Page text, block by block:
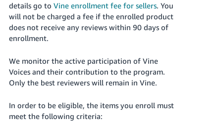
Deutsch
- DE
Português
中
文
-
TW
details go to Vine enrollment fee for sellers. You
will not be charged a fee if the enrolled product
does not receive any reviews within 90 days of
enrollment.
We monitor the active participation of Vine
Voices and their contribution to the program.
Only the best reviewers will remain in Vine.
In order to be eligible, the items you enroll must
meet the following criteria: